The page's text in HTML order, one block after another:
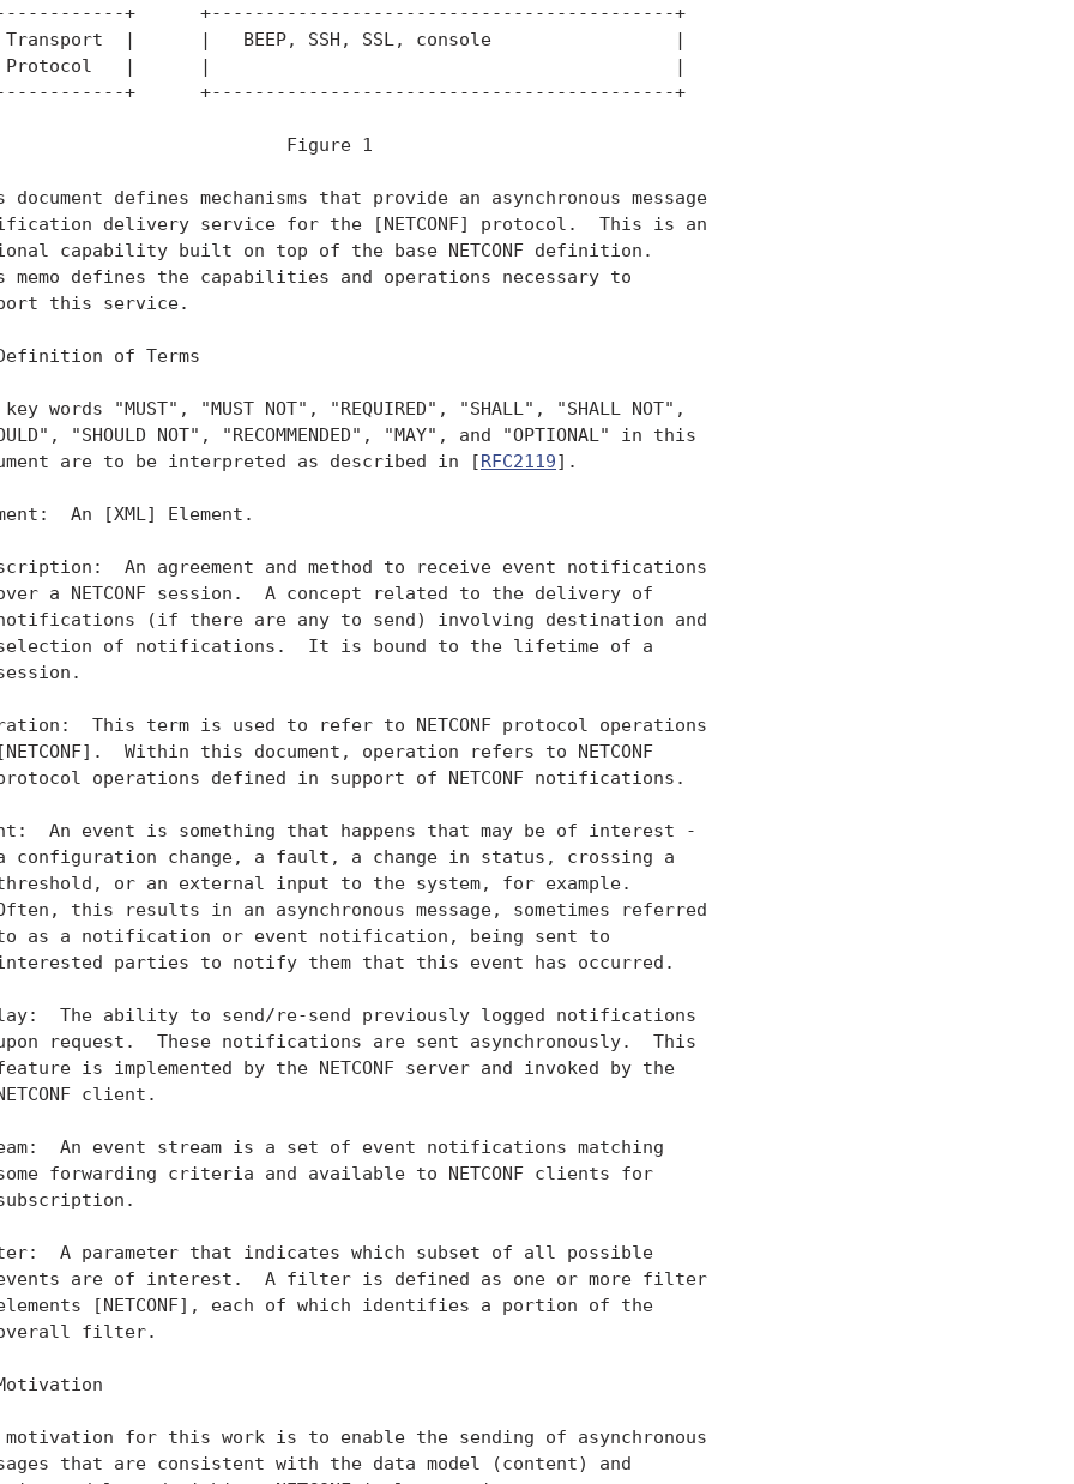
+      +-------------------------------------------+
Transport  |      |   BEEP, SSH, SSL, console                 |
Protocol   |      |                                           |
+      +-------------------------------------------+
Figure 1
document defines mechanisms that provide an asynchronous message
delivery service for the [NETCONF] protocol.  This is an
capability built on top of the base NETCONF definition.
memo defines the capabilities and operations necessary to
this service.
of Terms
key words "MUST", "MUST NOT", "REQUIRED", "SHALL", "SHALL NOT",
"SHOULD NOT", "RECOMMENDED", "MAY", and "OPTIONAL" in this
are to be interpreted as described in [
RFC2119].
An [XML] Element.
An agreement and method to receive event notifications
a NETCONF session.  A concept related to the delivery of
(if there are any to send) involving destination and
of notifications.  It is bound to the lifetime of a
This term is used to refer to NETCONF protocol operations
Within this document, operation refers to NETCONF
operations defined in support of NETCONF notifications.
An event is something that happens that may be of interest -
configuration change, a fault, a change in status, crossing a
or an external input to the system, for example.
this results in an asynchronous message, sometimes referred
as a notification or event notification, being sent to
parties to notify them that this event has occurred.
The ability to send/re-send previously logged notifications
request.  These notifications are sent asynchronously.  This
is implemented by the NETCONF server and invoked by the
client.
An event stream is a set of event notifications matching
forwarding criteria and available to NETCONF clients for
A parameter that indicates which subset of all possible
are of interest.  A filter is defined as one or more filter
[NETCONF], each of which identifies a portion of the
filter.
motivation for this work is to enable the sending of asynchronous
that are consistent with the data model (content) and